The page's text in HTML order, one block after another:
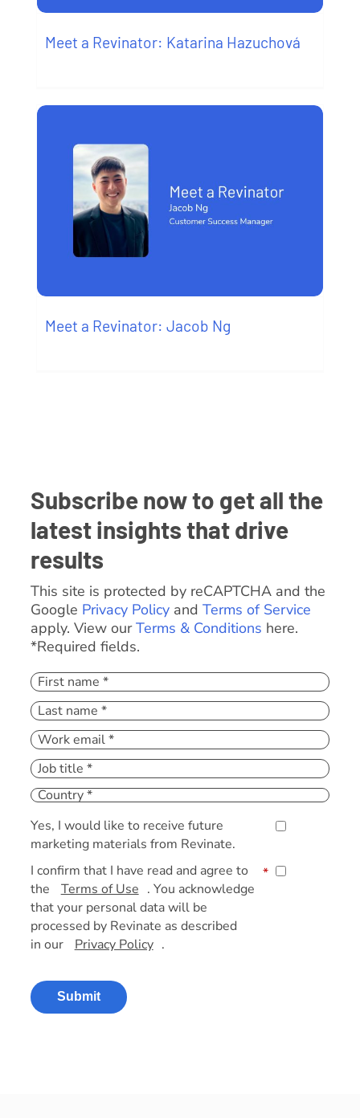
Meet a Revinator: Katarina Hazuchová
Meet a Revinator: Jacob Ng
Subscribe now to get all the
latest insights that drive
results
This site is protected by reCAPTCHA and the
Google Privacy Policyand Terms of Service
apply. View ourTerms & Conditions here.
*Required fields.
Yes, I would like to receive future
marketing materials from Revinate.
I confirm that I have read and agree to
the
Terms of Use . You acknowledge
that your personal data will be
processed by Revinate as described
in our
Privacy Policy .
*
Submit